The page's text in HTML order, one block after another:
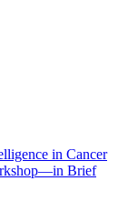
in Cancer
Brief